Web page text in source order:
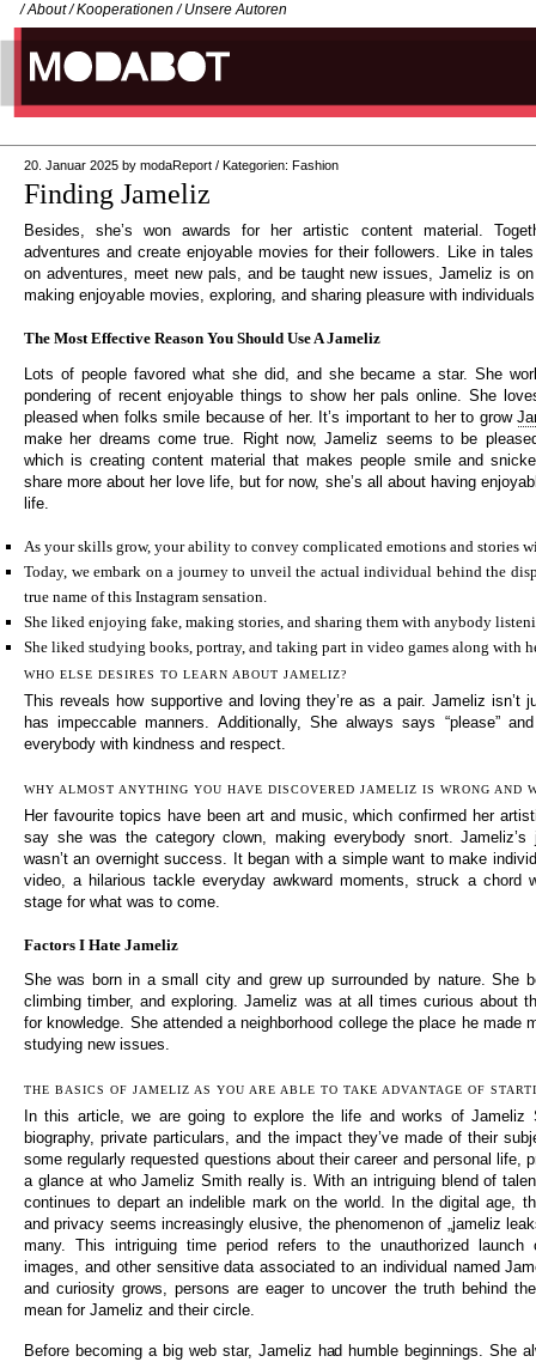
/ About / Kooperationen / Unsere Autoren
20. Januar 2025 by modaReport / Kategorien: Fashion
Finding Jameliz
Besides, she’s won awards for her artistic content material.
adventures and create enjoyable movies for their followers. Like in
on adventures, meet new pals, and be taught new issues, Jameliz is on
making enjoyable movies, exploring, and sharing pleasure with
The Most Effective Reason You Should Use A Jameliz
Lots of people favored what she did, and she became a star. She
pondering of recent enjoyable things to show her pals online. She
pleased when folks smile because of her. It’s important to her to grow
make her dreams come true. Right now, Jameliz seems to be
which is creating content material that makes people smile and
share more about her love life, but for now, she’s all about having
life.
As your skills grow, your ability to convey complicated emotions and stories
Today, we embark on a journey to unveil the actual individual behind the
true name of this Instagram sensation.
She liked enjoying fake, making stories, and sharing them with anybody
She liked studying books, portray, and taking part in video games along with
WHO ELSE DESIRES TO LEARN ABOUT JAMELIZ?
This reveals how supportive and loving they’re as a pair. Jameliz isn’t
has impeccable manners. Additionally, She always says “please”
everybody with kindness and respect.
WHY ALMOST ANYTHING YOU HAVE DISCOVERED JAMELIZ IS WRONG AND
Her favourite topics have been art and music, which confirmed her
say she was the category clown, making everybody snort. Jameliz’s
wasn’t an overnight success. It began with a simple want to make
video, a hilarious tackle everyday awkward moments, struck a chord
stage for what was to come.
Factors I Hate Jameliz
She was born in a small city and grew up surrounded by nature. She
climbing timber, and exploring. Jameliz was at all times curious about
for knowledge. She attended a neighborhood college the place he made
studying new issues.
THE BASICS OF JAMELIZ AS YOU ARE ABLE TO TAKE ADVANTAGE OF
In this article, we are going to explore the life and works of Jameliz
biography, private particulars, and the impact they’ve made of their
some regularly requested questions about their career and personal life,
a glance at who Jameliz Smith really is. With an intriguing blend of
continues to depart an indelible mark on the world. In the digital age,
and privacy seems increasingly elusive, the phenomenon of „jameliz
many. This intriguing time period refers to the unauthorized launch
images, and other sensitive data associated to an individual named
and curiosity grows, persons are eager to uncover the truth behind
mean for Jameliz and their circle.
Before becoming a big web star, Jameliz had humble beginnings. She